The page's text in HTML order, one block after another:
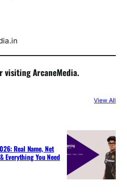
visiting ArcaneMedia.
View All
Real Name, Net
Everything You Need